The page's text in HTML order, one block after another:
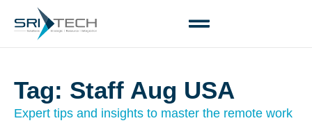
Tag: Staff Aug USA
Expert tips and insights to master the remote work